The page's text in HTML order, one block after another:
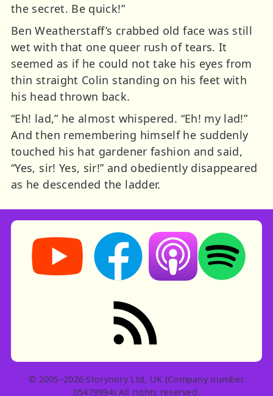
the secret. Be quick!”
Ben Weatherstaff’s crabbed old face was still
wet with that one queer rush of tears. It
seemed as if he could not take his eyes from
thin straight Colin standing on his feet with
his head thrown back.
“Eh! lad,” he almost whispered. “Eh! my lad!”
And then remembering himself he suddenly
touched his hat gardener fashion and said,
“Yes, sir! Yes, sir!” and obediently disappeared
as he descended the ladder.
Storynory on YouTube (opens in new tab)
Storynory on Facebook (opens in
Listen on Apple
Listen on
RSS feed: Stories
© 2005–2026 Storynory Ltd, UK (Company number
05479994) All rights reserved.